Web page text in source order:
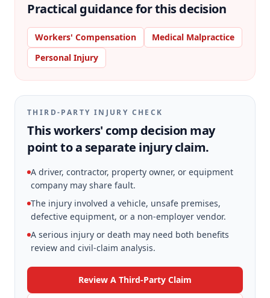
Practical guidance for this decision
Workers' Compensation
Medical Malpractice
Personal Injury
THIRD-PARTY INJURY CHECK
This workers' comp decision may
point to a separate injury claim.
A driver, contractor, property owner, or equipment
company may share fault.
The injury involved a vehicle, unsafe premises,
defective equipment, or a non-employer vendor.
A serious injury or death may need both benefits
review and civil-claim analysis.
Review A Third-Party Claim